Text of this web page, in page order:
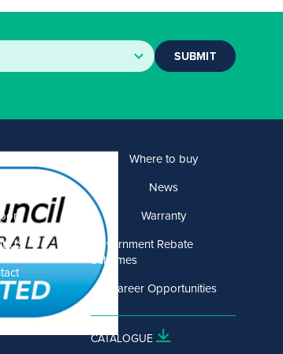
SUBMIT
US
Where to buy
News
Warranty
Government Rebate
Schemes
Career Opportunities
CATALOGUE